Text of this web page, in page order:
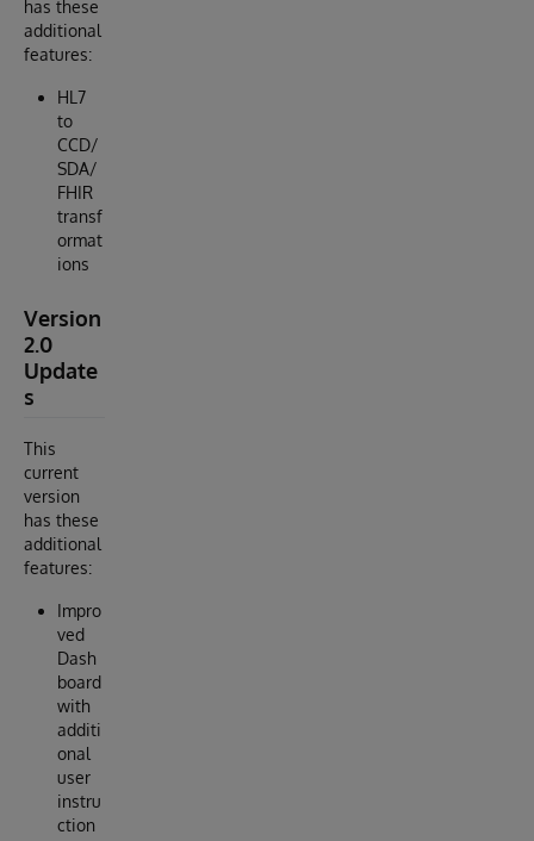
has these
additional
features:
HL7
to
CCD/
SDA/
FHIR
transf
ormat
ions
Version
2.0
Update
s
This
current
version
has these
additional
features:
Impro
ved
Dash
board
with
additi
onal
user
instru
ction